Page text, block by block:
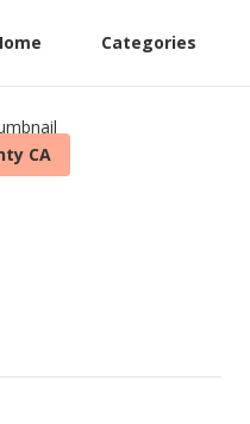
Categories
CA